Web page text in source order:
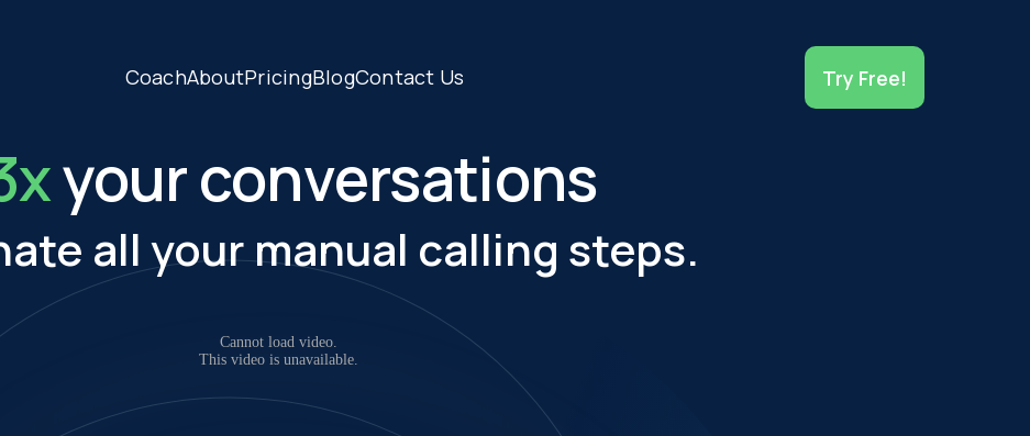
CoachAboutPricingBlogContact Us Try Free!
your conversations
all your manual calling steps.